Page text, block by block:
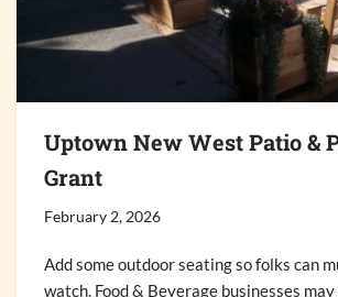
Uptown New West Patio &
Grant
February 2, 2026
Add some outdoor seating so folks can
watch. Food & Beverage businesses